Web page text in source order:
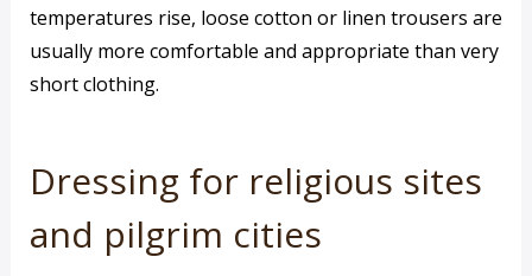
temperatures rise, loose cotton or linen trousers are
usually more comfortable and appropriate than very
short clothing.
Dressing for religious sites
and pilgrim cities